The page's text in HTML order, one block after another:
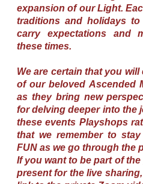
expansion of our Light.
traditions and holidays
carry expectations and
these times.
We are certain that you
of our beloved Ascended
as they bring new
for delving deeper into the
these events Playshops
that we remember to
FUN as we go through the
If you want to be part of
present for the live